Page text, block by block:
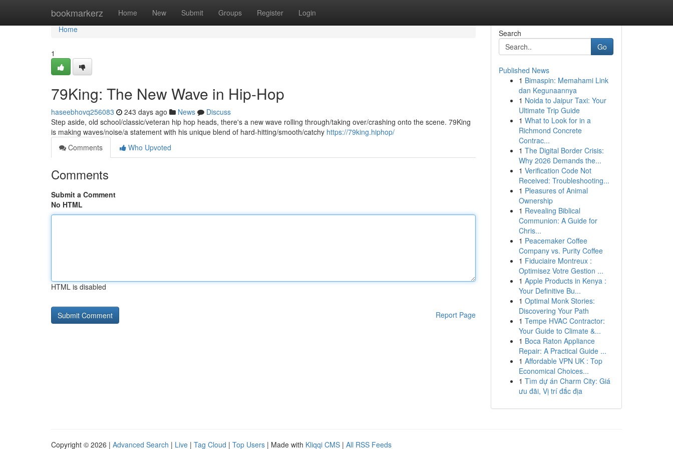
bookmarkerz Home New Submit Groups Register Login
Home
Home
1
79King: The New Wave in Hip-Hop
haseebhovq256083 243 days ago News
Discuss
Step aside, old school/classic/veteran hip hop heads, there's a new wave rolling through/taking over/crashing onto the scene. 79King
is making waves/noise/a statement with his unique blend of hard-hitting/smooth/catchy https://79king.hiphop/
Comments
Who Upvoted
Comments
Submit a Comment
No HTML
HTML is disabled
Report Page
Search
Go
Published News
1 Bimaspin: Memahami Link
dan Kegunaannya
1 Noida to Jaipur Taxi: Your
Ultimate Trip Guide
1 What to Look for in a
Richmond Concrete
Contrac...
1 The Digital Border Crisis:
Why 2026 Demands the...
1 Verification Code Not
Received: Troubleshooting...
1 Pleasures of Animal
Ownership
1 Revealing Biblical
Communion: A Guide for
Chris...
1 Peacemaker Coffee
Company vs. Purity Coffee
1 Fiduciaire Montreux :
Optimisez Votre Gestion ...
1 Apple Products in Kenya :
Your Definitive Bu...
1 Optimal Monk Stories:
Discovering Your Path
1 Tempe HVAC Contractor:
Your Guide to Climate &...
1 Boca Raton Appliance
Repair: A Practical Guide ...
1 Affordable VPN UK : Top
Economical Choices...
1 Tìm dự án Charm City: Giá
ưu đãi, Vị trí đắc địa
Copyright © 2026 | Advanced Search | Live | Tag Cloud | Top Users | Made with Kliqqi CMS | All RSS Feeds